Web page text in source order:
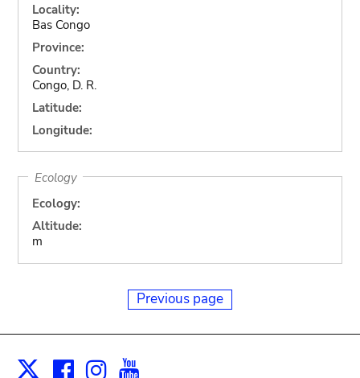
Locality:
Bas Congo
Province:
Country:
Congo, D. R.
Latitude:
Longitude:
Ecology
Ecology:
Altitude:
m
Previous page
X Facebook
Instagram